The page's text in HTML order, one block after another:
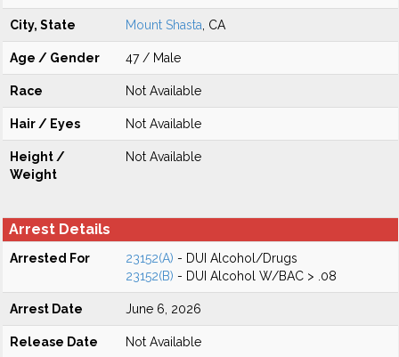
City, State Mount Shasta , CA
Age / Gender 47 / Male
Race Not Available
Hair / Eyes Not Available
Height /
Weight
Not Available
Arrest Details
Arrested For 23152(A) - DUI Alcohol/Drugs
23152(B) - DUI Alcohol W/BAC > .08
Arrest Date June 6, 2026
Release Date Not Available